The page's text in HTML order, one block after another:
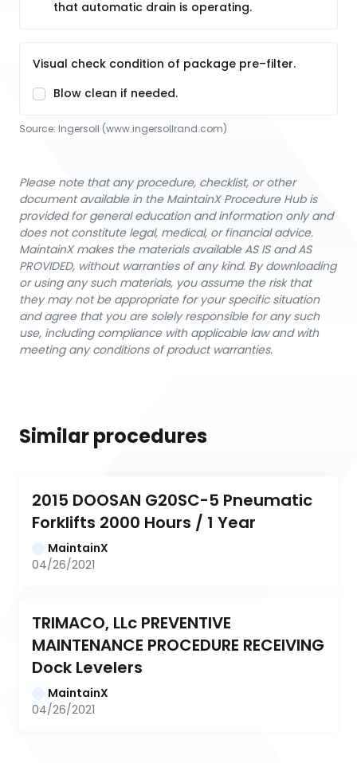
that automatic drain is operating.
Visual check condition of package pre–filter.
Blow clean if needed.
Source: Ingersoll (www.ingersollrand.com)
Please note that any procedure, checklist, or other
document available in the MaintainX Procedure Hub is
provided for general education and information only and
does not constitute legal, medical, or financial advice.
MaintainX makes the materials available AS IS and AS
PROVIDED, without warranties of any kind. By downloading
or using any such materials, you assume the risk that
they may not be appropriate for your specific situation
and agree that you are solely responsible for any such
use, including compliance with applicable law and with
meeting any conditions of product warranties.
Similar procedures
2015 DOOSAN G20SC-5 Pneumatic
Forklifts 2000 Hours / 1 Year
MaintainX
04/26/2021
TRIMACO, LLc PREVENTIVE
MAINTENANCE PROCEDURE RECEIVING
Dock Levelers
MaintainX
04/26/2021